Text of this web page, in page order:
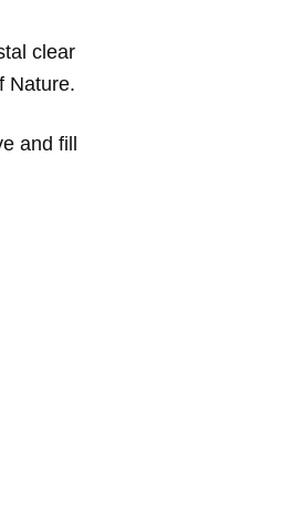
clear
Nature.
and fill